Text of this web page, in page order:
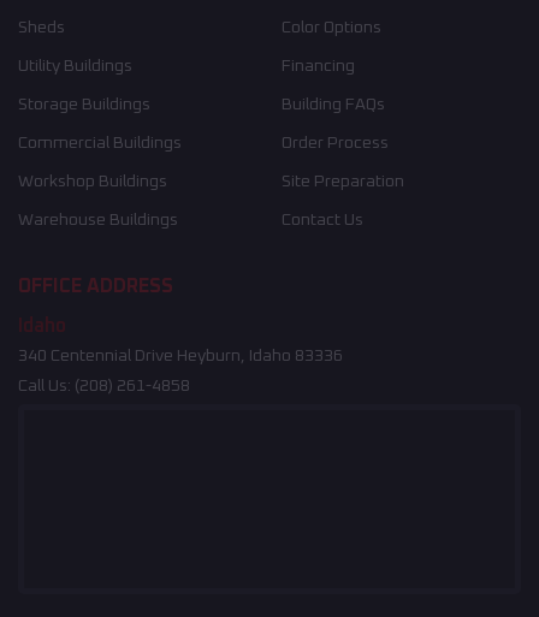
Sheds
Utility Buildings
Storage Buildings
Commercial Buildings
Workshop Buildings
Warehouse Buildings
Color Options
Financing
Building FAQs
Order Process
Site Preparation
Contact Us
OFFICE ADDRESS
Idaho
340 Centennial Drive Heyburn, Idaho 83336
Call Us: (208) 261-4858